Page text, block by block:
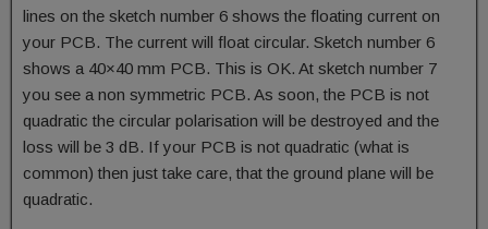
lines on the sketch number 6 shows the floating current on
your PCB. The current will float circular. Sketch number 6
shows a 40×40 mm PCB. This is OK. At sketch number 7
you see a non symmetric PCB. As soon, the PCB is not
quadratic the circular polarisation will be destroyed and the
loss will be 3 dB. If your PCB is not quadratic (what is
common) then just take care, that the ground plane will be
quadratic.